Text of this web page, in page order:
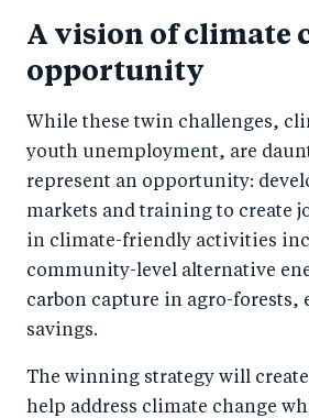
A vision of climate
opportunity
While these twin challenges,
youth unemployment, are
represent an opportunity:
markets and training to create
in climate-friendly activities
community-level alternative
carbon capture in agro-forests,
savings.
The winning strategy will
help address climate change